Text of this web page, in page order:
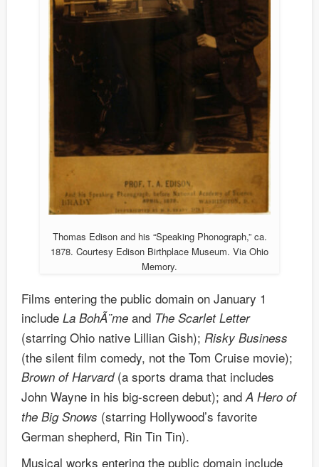
Thomas Edison and his “Speaking Phonograph,” ca.
1878. Courtesy Edison Birthplace Museum. Via Ohio
Memory.
Films entering the public domain on January 1
include La BohÃ¨me and The Scarlet Letter
(starring Ohio native Lillian Gish); Risky Business
(the silent film comedy, not the Tom Cruise movie);
Brown of Harvard(a sports drama that includes
John Wayne in his big-screen debut); and A Hero of
the Big Snows (starring Hollywood’s favorite
German shepherd, Rin Tin Tin).
Musical works entering the public domain include